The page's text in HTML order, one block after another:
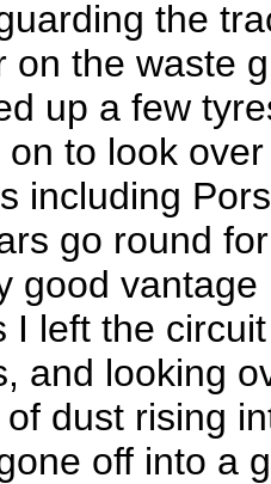
the
on the waste
up a few
to look
including
go round
good
I left the
and looking
dust rising
off into a